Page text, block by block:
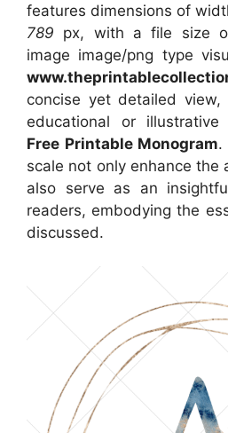
features dimensions of
789 px, with a file size
image image/png type
concise yet detailed
educational or
Free Printable Monogram.
scale not only enhance the
also serve as an
readers, embodying the
discussed.